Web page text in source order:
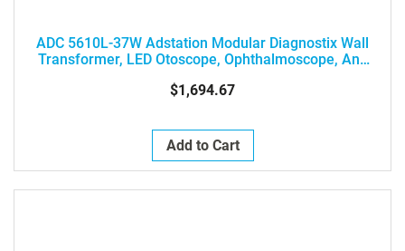
ADC 5610L-37W Adstation Modular Diagnostix Wall
Transformer, LED Otoscope, Ophthalmoscope, And
$1,694.67
Add to Cart